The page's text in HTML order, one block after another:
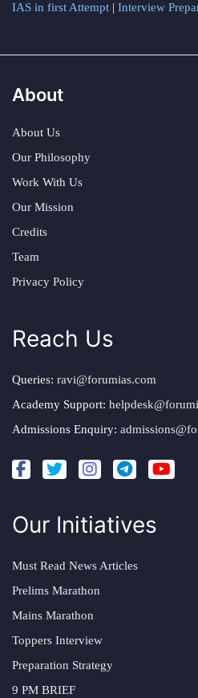
IAS in first Attempt | Interview
About
About Us
Our Philosophy
Work With Us
Our Mission
Credits
Team
Privacy Policy
Reach Us
Queries: ravi@forumias.com
Academy Support:
Admissions Enquiry:
Our Initiatives
Must Read News Articles
Prelims Marathon
Mains Marathon
Toppers Interview
Preparation Strategy
9 PM BRIEF